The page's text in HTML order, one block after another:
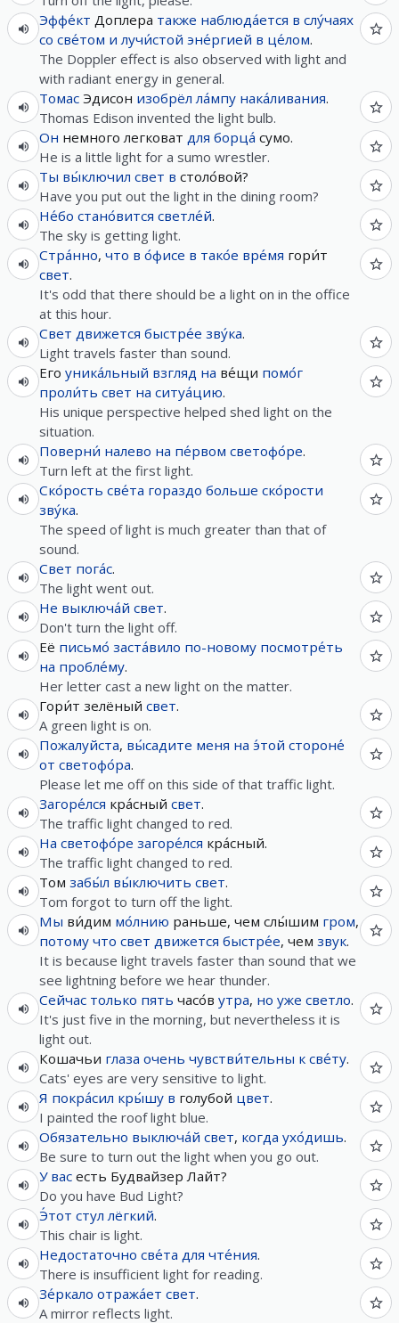
Эффе́кт Доплера также наблюда́ется в слу́чаях
со све́том и лучи́стой эне́ргией в це́лом.
The Doppler effect is also observed with light and
with radiant energy in general.
Томас Эдисон изобрёл ла́мпу нака́ливания.
Thomas Edison invented the light bulb.
Он немного легковат для борца́ сумо.
He is a little light for a sumo wrestler.
Ты вы́ключил свет в столо́вой?
Have you put out the light in the dining room?
Не́бо стано́вится светле́й.
The sky is getting light.
Стра́нно, что в о́фисе в тако́е вре́мя гори́т
свет.
It's odd that there should be a light on in the office
at this hour.
Свет движется быстре́е зву́ка.
Light travels faster than sound.
Его уника́льный взгляд на ве́щи помо́г
проли́ть свет на ситуа́цию.
His unique perspective helped shed light on the
situation.
Поверни́ налево на пе́рвом светофо́ре.
Turn left at the first light.
Ско́рость све́та гораздо больше ско́рости
зву́ка.
The speed of light is much greater than that of
sound.
Свет пога́с.
The light went out.
Не выключа́й свет.
Don't turn the light off.
Её письмо́ заста́вило по-новому посмотре́ть
на пробле́му.
Her letter cast a new light on the matter.
Гори́т зелёный свет.
A green light is on.
Пожалуйста, вы́садите меня на э́той стороне́
от светофо́ра.
Please let me off on this side of that traffic light.
Загоре́лся кра́сный свет.
The traffic light changed to red.
На светофо́ре загоре́лся кра́сный.
The traffic light changed to red.
Том забы́л вы́ключить свет.
Tom forgot to turn off the light.
Мы ви́дим мо́лнию раньше, чем слы́шим гром,
потому что свет движется быстре́е, чем звук.
It is because light travels faster than sound that we
see lightning before we hear thunder.
Сейчас только пять часо́в утра, но уже светло.
It's just five in the morning, but nevertheless it is
light out.
Кошачьи глаза очень чувстви́тельны к све́ту.
Cats' eyes are very sensitive to light.
Я покра́сил кры́шу в голубой цвет.
I painted the roof light blue.
Обязательно выключа́й свет, когда ухо́дишь.
Be sure to turn out the light when you go out.
У вас есть Будвайзер Лайт?
Do you have Bud Light?
Э́тот стул лёгкий.
This chair is light.
Недостаточно све́та для чте́ния.
There is insufficient light for reading.
Зе́ркало отража́ет свет.
A mirror reflects light.